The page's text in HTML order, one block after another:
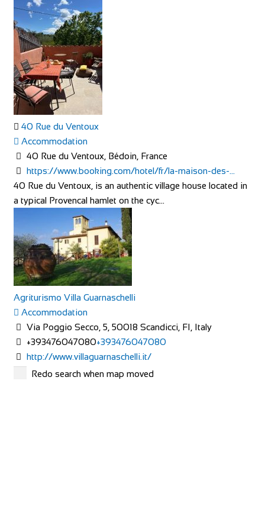
40 Rue du Ventoux
Accommodation
40 Rue du Ventoux, Bédoin, France
https://www.booking.com/hotel/fr/la-maison-des-...
40 Rue du Ventoux, is an authentic village house located in
a typical Provencal hamlet on the cyc...
Agriturismo Villa Guarnaschelli
Accommodation
Via Poggio Secco, 5, 50018 Scandicci, FI, Italy
+393476047080+393476047080
http://www.villaguarnaschelli.it/
The interiors of the rooms in hotel and agriturismo Villa
Redo search when map moved